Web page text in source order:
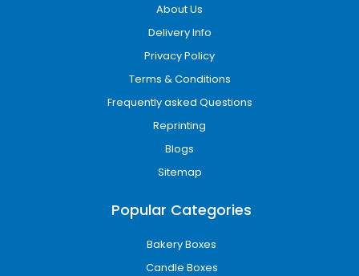
About Us
Delivery Info
Privacy Policy
Terms & Conditions
Frequently asked Questions
Reprinting
Blogs
Sitemap
Popular Categories
Bakery Boxes
Candle Boxes